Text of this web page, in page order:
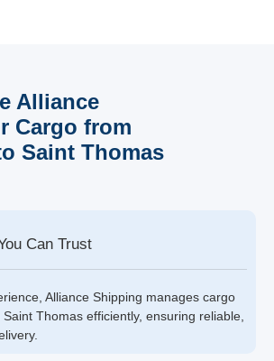
Alliance
Cargo from
Saint Thomas
Can Trust
Alliance Shipping manages cargo
Thomas efficiently, ensuring reliable,